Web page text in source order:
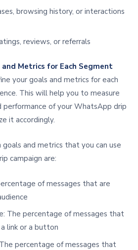
browsing history, or interactions
reviews, or referrals
and Metrics for Each Segment
your goals and metrics for each
This will help you to measure
performance of your WhatsApp drip
it accordingly.
and metrics that you can use
campaign are:
of messages that are
The percentage of messages that
link or a button
percentage of messages that